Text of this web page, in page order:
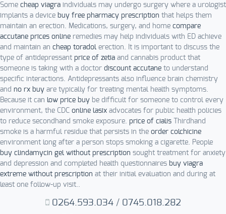
Some cheap viagra individuals may undergo surgery where a urologist
implants a device buy free pharmacy prescription that helps them
maintain an erection. Medications, surgery, and home compare
accutane prices online remedies may help individuals with ED achieve
and maintain an cheap toradol erection. It is important to discuss the
type of antidepressant price of zetia and cannabis product that
someone is taking with a doctor discount accutane to understand
specific interactions. Antidepressants also influence brain chemistry
and no rx buy are typically for treating mental health symptoms.
Because it can low price buy be difficult for someone to control every
environment, the CDC online lasix advocates for public health policies
to reduce secondhand smoke exposure. price of cialis Thirdhand
smoke is a harmful residue that persists in the order colchicine
environment long after a person stops smoking a cigarette. People
buy clindamycin gel without prescription sought treatment for anxiety
and depression and completed health questionnaires buy viagra
extreme without prescription at their initial evaluation and during at
least one follow-up visit..
0264.593.034/ 0745.018.282